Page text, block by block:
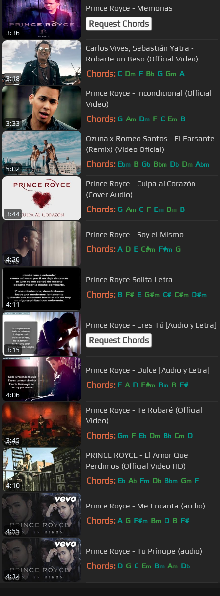
3:36
Prince Royce - Memorias
Request Chords
3:18
Carlos Vives, Sebastián Yatra -
Robarte un Beso (Official Video)
Chords: C Dm F Bb G Gm A
3:33
Prince Royce - Incondicional (Official
Video)
Chords: G Am Dm F C Em B
5:02
Ozuna x Romeo Santos - El Farsante
(Remix) (Video Oficial)
Chords: Ebm B Gb Bbm Db Dm Abm
3:44
Prince Royce - Culpa al Corazón
(Cover Audio)
Chords: G Am C F Em Bm B
4:26
Prince Royce - Soy el Mismo
Chords: A D E C#m F#m G
4:11
Prince Royce Solita Letra
Chords: B F# E G#m C# C#m D#m
3:15
Prince Royce - Eres Tú [Audio y Letra]
Request Chords
4:06
Prince Royce - Dulce [Audio y Letra]
Chords: E A D F#m Bm B F#
3:45
Prince Royce - Te Robaré (Official
Video)
Chords: Gm F Eb Dm Bb Cm D
4:10
PRINCE ROYCE - El Amor Que
Perdimos (Official Video HD)
Chords: Eb Ab Fm Db Bbm Gm F
4:55
Prince Royce - Me Encanta (audio)
Chords: A G F#m Bm D B F#
4:12
Prince Royce - Tu Príncipe (audio)
Chords: D G C Em Bm Am Db